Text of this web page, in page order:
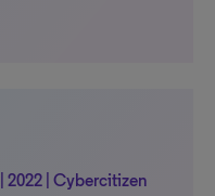
| Cybercitizen